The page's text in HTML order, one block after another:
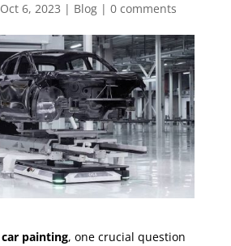
Oct 6, 2023 | Blog| 0 comments
car painting, one crucial question